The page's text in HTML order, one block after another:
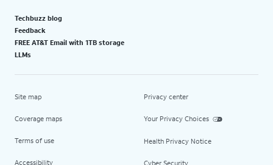
Techbuzz blog
Feedback
FREE AT&T Email with 1TB storage
LLMs
Site map
Coverage maps
Terms of use
Accessibility
Privacy center
Your Privacy Choices
Health Privacy Notice
Cyber Security